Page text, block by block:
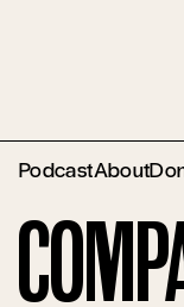
PodcastAbout